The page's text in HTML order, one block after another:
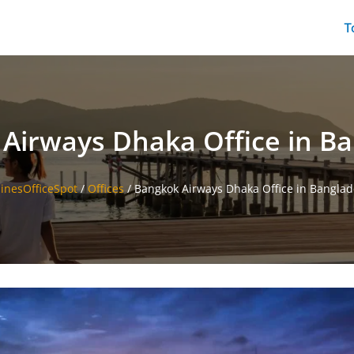
Dhaka Office in
/ Offices /Bangkok Airways Dhaka Office in